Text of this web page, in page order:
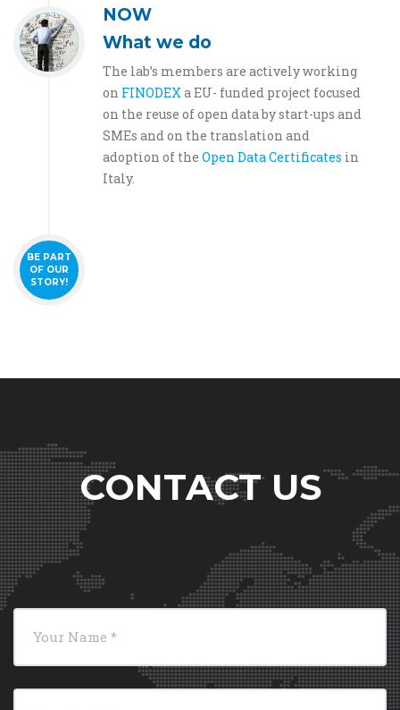
NOW
What we do
The lab’s members are actively working
on FINODEXa EU- funded project focused
on the reuse of open data by start-ups and
SMEs and on the translation and
adoption of the Open Data Certificates in
Italy.
BE PART
OF OUR
STORY!
CONTACT US